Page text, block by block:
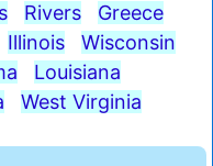
Rivers
Greece
Illinois
Wisconsin
Louisiana
West Virginia